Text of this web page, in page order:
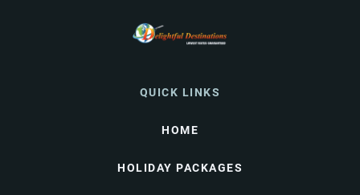
QUICK LINKS
HOME
HOLIDAY PACKAGES